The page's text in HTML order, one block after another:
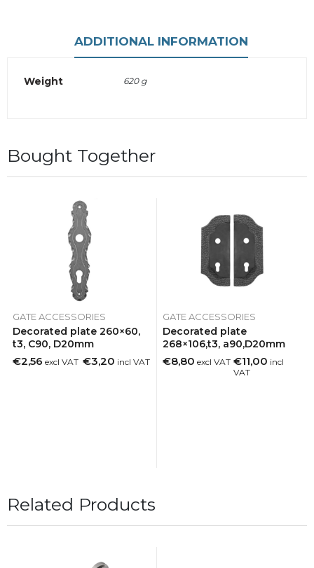
ADDITIONAL INFORMATION
Weight 620 g
Bought Together
GATE ACCESSORIES
Decorated plate 260×60,
t3, C90, D20mm
€2,56 excl VAT €3,20 incl VAT
GATE ACCESSORIES
Decorated plate
268×106,t3, a90,D20mm
€8,80 excl VAT €11,00 incl
VAT
Related Products